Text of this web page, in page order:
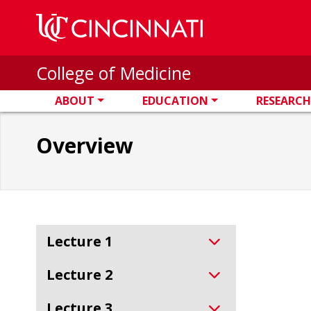
Skip to main content
College of Medicine
ABOUT EDUCATION RESEARCH
Overview
Lecture 1
Lecture 2